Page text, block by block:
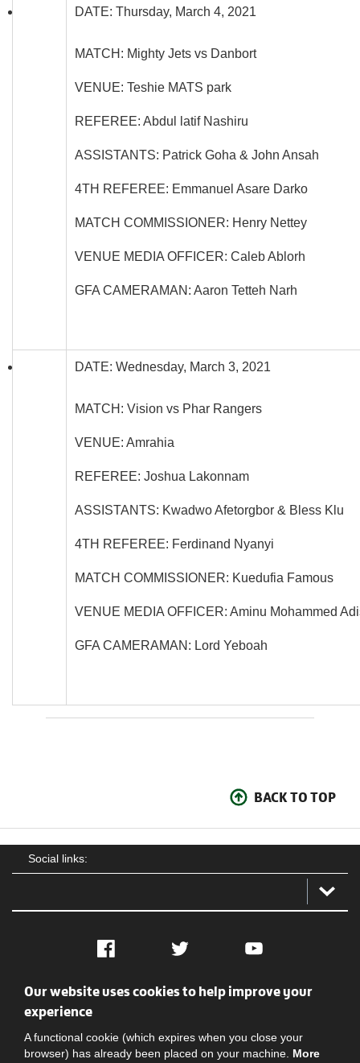
DATE: Thursday, March 4, 2021
MATCH: Mighty Jets vs Danbort
VENUE: Teshie MATS park
REFEREE: Abdul latif Nashiru
ASSISTANTS: Patrick Goha & John Ansah
4TH REFEREE: Emmanuel Asare Darko
MATCH COMMISSIONER: Henry Nettey
VENUE MEDIA OFFICER: Caleb Ablorh
GFA CAMERAMAN: Aaron Tetteh Narh
DATE: Wednesday, March 3, 2021
MATCH: Vision vs Phar Rangers
VENUE: Amrahia
REFEREE: Joshua Lakonnam
ASSISTANTS: Kwadwo Afetorgbor & Bless Klu
4TH REFEREE: Ferdinand Nyanyi
MATCH COMMISSIONER: Kuedufia Famous
VENUE MEDIA OFFICER: Aminu Mohammed
GFA CAMERAMAN: Lord Yeboah
BACK TO TOP
Social links:
Facebook Twitter YouTube
Social
Our website uses cookies to help improve your
experience
A functional cookie (which expires when you close your
browser) has already been placed on your machine. More